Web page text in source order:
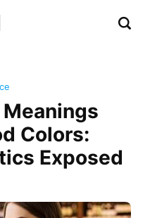
Colors:
Exposed